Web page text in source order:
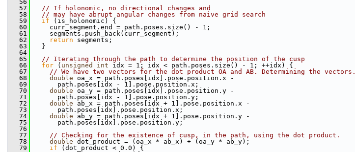
   56
   57
// If holonomic, no directional changes and
   58
// may have abrupt angular changes from naive grid search
   59
if (is_holonomic) {
   60
curr_segment.end = path.poses.size() - 1;
   61
segments.push_back(curr_segment);
   62
return segments;
   63
}
   64
   65
// Iterating through the path to determine the position of the cusp
   66
for ( unsigned int idx = 1; idx < path.poses.size() - 1; ++idx) {
   67
// We have two vectors for the dot product OA and AB. Determining the vectors.
   68
double oa_x = path.poses[idx].pose.position.x -
   69
path.poses[idx - 1].pose.position.x;
   70
double oa_y = path.poses[idx].pose.position.y -
   71
path.poses[idx - 1].pose.position.y;
   72
double ab_x = path.poses[idx + 1].pose.position.x -
   73
path.poses[idx].pose.position.x;
   74
double ab_y = path.poses[idx + 1].pose.position.y -
   75
path.poses[idx].pose.position.y;
   76
   77
// Checking for the existence of cusp, in the path, using the dot product.
   78
double dot_product = (oa_x * ab_x) + (oa_y * ab_y);
   79
if (dot_product < 0.0) {